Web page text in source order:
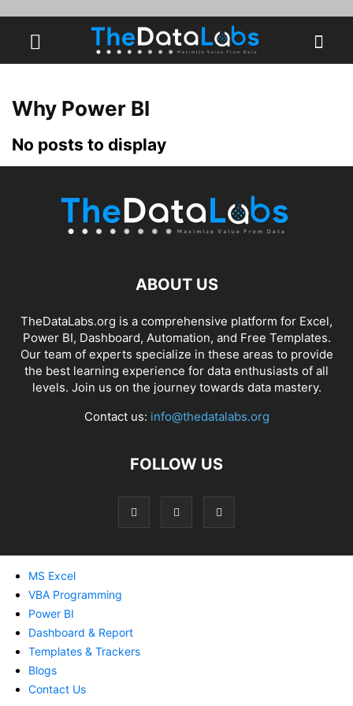
Why Power BI
No posts to display
ABOUT US
TheDataLabs.org is a comprehensive platform for Excel,
Power BI, Dashboard, Automation, and Free Templates.
Our team of experts specialize in these areas to provide
the best learning experience for data enthusiasts of all
levels. Join us on the journey towards data mastery.
Contact us: info@thedatalabs.org
FOLLOW US
MS Excel
VBA Programming
Power BI
Dashboard & Report
Templates & Trackers
Blogs
Contact Us